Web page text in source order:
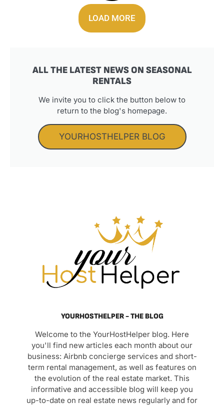
LOAD MORE
ALL THE LATEST NEWS ON SEASONAL
RENTALS
We invite you to click the button below to
return to the blog's homepage.
YOURHOSTHELPER BLOG
YOURHOSTHELPER - THE BLOG
Welcome to the YourHostHelper blog. Here
you'll find new articles each month about our
business: Airbnb concierge services and short-
term rental management, as well as features on
the evolution of the real estate market. This
informative and accessible blog will keep you
up-to-date on real estate news regularly and for